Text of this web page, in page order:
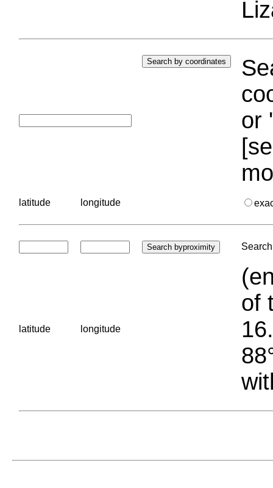
or
latitude longitude
latitude longitude
of